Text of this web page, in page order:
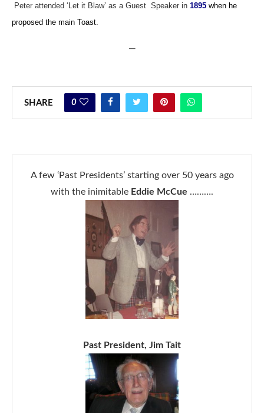
Peter attended ‘Let it Blaw’ as a Guest Speaker in 1895 when he
proposed the main Toast.
—
SHARE 0
A few ‘Past Presidents’ starting over 50 years ago
with the inimitable Eddie McCue ……….
Past President, Jim Tait